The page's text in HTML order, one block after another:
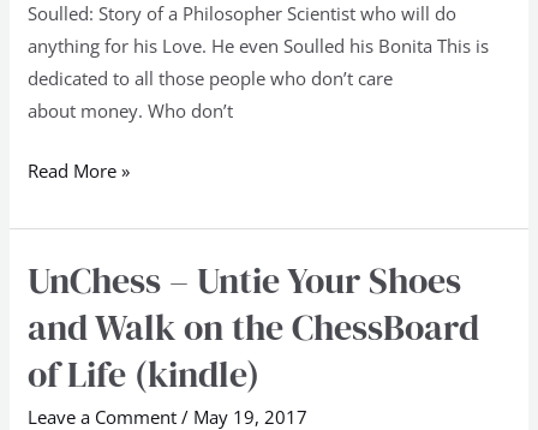
Soulled: Story of a Philosopher Scientist who will do
anything for his Love. He even Soulled his Bonita This is
dedicated to all those people who don’t care
about money. Who don’t
Read More »
UnChess – Untie Your Shoes
and Walk on the ChessBoard
of Life (kindle)
Leave a Comment / May 19, 2017
UnChess
Untie
Your